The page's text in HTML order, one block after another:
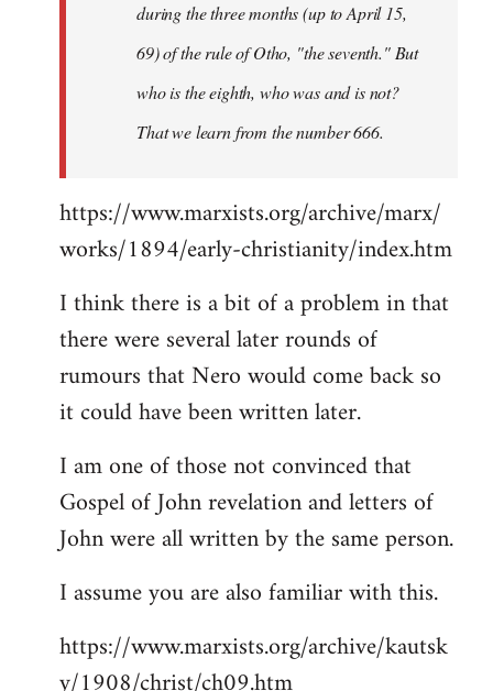
during the three months (up to April 15,
69) of the rule of Otho, "the seventh." But
who is the eighth, who was and is not?
That we learn from the number 666.
https://www.marxists.org/archive/marx/
works/1894/early-christianity/index.htm
I think there is a bit of a problem in that
there were several later rounds of
rumours that Nero would come back so
it could have been written later.
I am one of those not convinced that
Gospel of John revelation and letters of
John were all written by the same person.
I assume you are also familiar with this.
https://www.marxists.org/archive/kautsk